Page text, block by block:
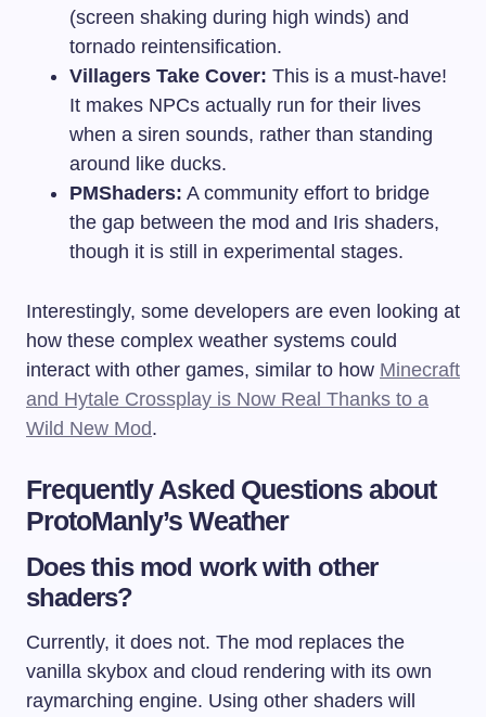
(screen shaking during high winds) and
tornado reintensification.
Villagers Take Cover: This is a must-have!
It makes NPCs actually run for their lives
when a siren sounds, rather than standing
around like ducks.
PMShaders: A community effort to bridge
the gap between the mod and Iris shaders,
though it is still in experimental stages.
Interestingly, some developers are even looking at
how these complex weather systems could
interact with other games, similar to how Minecraft
and Hytale Crossplay is Now Real Thanks to a
Wild New Mod.
Frequently Asked Questions about
ProtoManly’s Weather
Does this mod work with other
shaders?
Currently, it does not. The mod replaces the
vanilla skybox and cloud rendering with its own
raymarching engine. Using other shaders will